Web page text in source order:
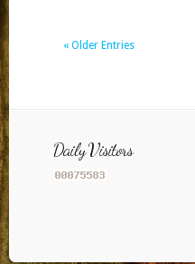
« Older Entries
Daily Visitors